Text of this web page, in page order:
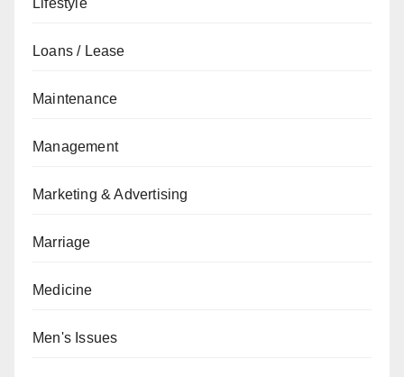
Lifestyle
Loans / Lease
Maintenance
Management
Marketing & Advertising
Marriage
Medicine
Men's Issues